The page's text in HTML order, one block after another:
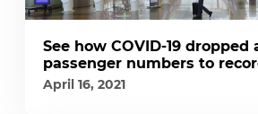
See how COVID-19 dropped
passenger numbers to
April 16, 2021